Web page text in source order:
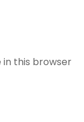
in this browser